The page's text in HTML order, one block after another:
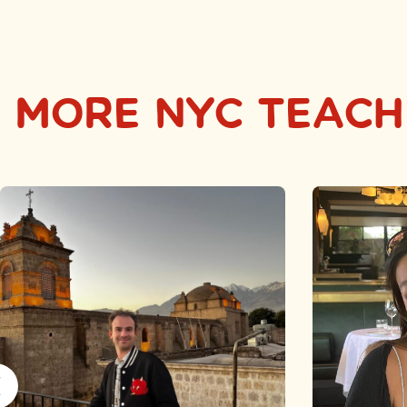
MORE NYC